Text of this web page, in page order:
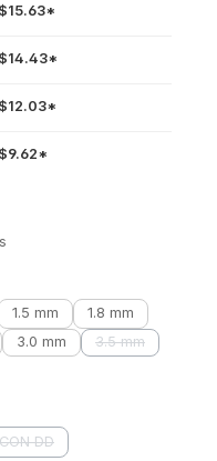
$15.63*
$14.43*
$12.03*
$9.62*
1.5 mm
1.8 mm
unavailable.)
3.0 mm 3.5 mm
(This option is
unavailable.)
CON DD
(This option is currently